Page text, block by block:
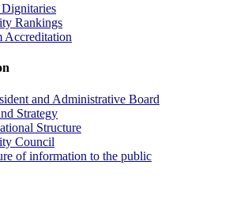
Rankings
Accreditation
and Administrative Board
Strategy
Structure
Council
of information to the public